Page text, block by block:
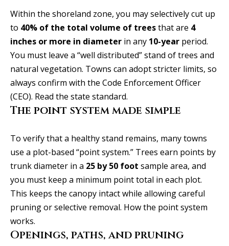
o
o
d
s
s
t
i
m
n
Within the shoreland zone, you may selectively cut up
to 40% of the total volume of treesthat are 4
inches or more in diameter in any 10-year period.
You must leave a “well distributed” stand of trees and
natural vegetation. Towns can adopt stricter limits, so
always confirm with the Code Enforcement Officer
(CEO). Read the state standard.
The point system made simple
To verify that a healthy stand remains, many towns
use a plot-based “point system.” Trees earn points by
trunk diameter in a 25 by 50 foot sample area, and
you must keep a minimum point total in each plot.
This keeps the canopy intact while allowing careful
pruning or selective removal. How the point system
works.
Openings, paths, and pruning
e
t
o
g
e
t
b
a
k
t
o
y
o
u
s